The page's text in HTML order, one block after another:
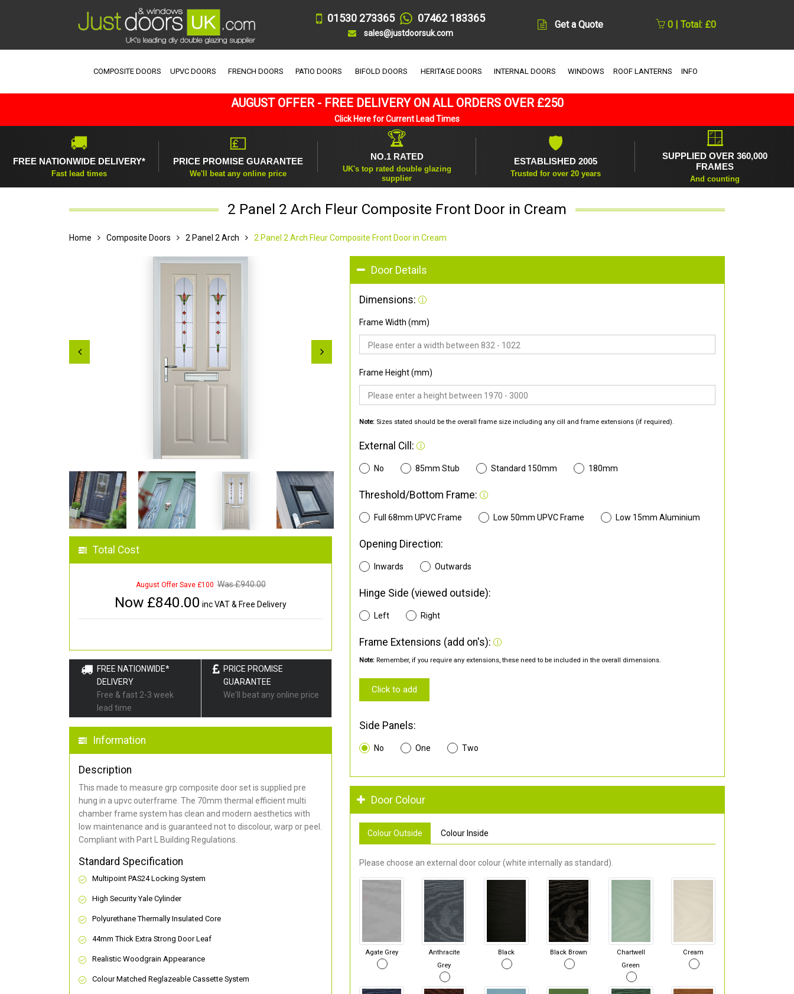
01530 273365 07462 183365
sales@justdoorsuk.com
Get a Quote 0 | Total: £0
COMPOSITE DOORS UPVC DOORS FRENCH DOORS PATIO DOORS BIFOLD DOORS HERITAGE DOORS INTERNAL DOORS WINDOWS ROOF LANTERNS INFO
AUGUST OFFER - FREE DELIVERY ON ALL ORDERS OVER £250
Click Here for Current Lead Times
🚚
FREE NATIONWIDE DELIVERY*
Fast lead times
💷
PRICE PROMISE GUARANTEE
We'll beat any online price
🏆
NO.1 RATED
UK's top rated double glazing
supplier
🛡
ESTABLISHED 2005
Trusted for over 20 years
🪟
SUPPLIED OVER 360,000
FRAMES
And counting
2 Panel 2 Arch Fleur Composite Front Door in Cream
Home Composite Doors 2 Panel 2 Arch 2 Panel 2 Arch Fleur Composite Front Door in Cream
Total Cost
August Offer Save £100 Was £940.00
Now £840.00 inc VAT & Free Delivery
FREE NATIONWIDE*
DELIVERY
Free & fast 2-3 week
lead time
PRICE PROMISE
GUARANTEE
We'll beat any online price
Information
Description
This made to measure grp composite door set is supplied pre
hung in a upvc outerframe. The 70mm thermal efficient multi
chamber frame system has clean and modern aesthetics with
low maintenance and is guaranteed not to discolour, warp or peel.
Compliant with Part L Building Regulations.
Standard Specification
Multipoint PAS24 Locking System
High Security Yale Cylinder
Polyurethane Thermally Insulated Core
44mm Thick Extra Strong Door Leaf
Realistic Woodgrain Appearance
Colour Matched Reglazeable Cassette System
Door Details
Dimensions:
Frame Width (mm)
Frame Height (mm)
Note: Sizes stated should be the overall frame size including any cill and frame extensions (if required).
External Cill:
No 85mm Stub Standard 150mm 180mm
Threshold/Bottom Frame:
Full 68mm UPVC Frame Low 50mm UPVC Frame Low 15mm Aluminium
Opening Direction:
Inwards Outwards
Hinge Side (viewed outside):
Left Right
Frame Extensions (add on's):
Note: Remember, if you require any extensions, these need to be included in the overall dimensions.
Click to add
Side Panels:
No One Two
Door Colour
Colour Outside Colour Inside
Please choose an external door colour (white internally as standard).
Agate Grey
Anthracite
Grey
Black Black Brown
Chartwell
Green
Cream